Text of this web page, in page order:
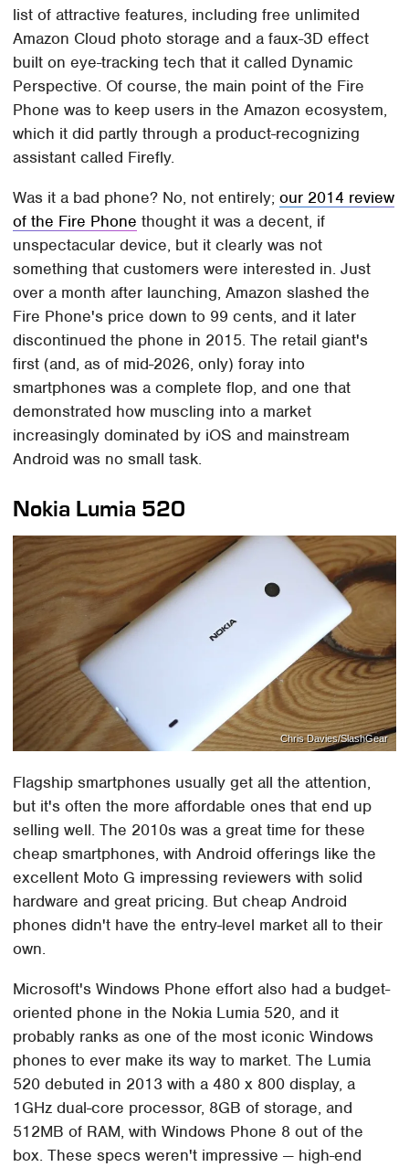
list of attractive features, including free unlimited
Amazon Cloud photo storage and a faux-3D effect
built on eye-tracking tech that it called Dynamic
Perspective. Of course, the main point of the Fire
Phone was to keep users in the Amazon ecosystem,
which it did partly through a product-recognizing
assistant called Firefly.
Was it a bad phone? No, not entirely;our 2014 review
of the Fire Phone thought it was a decent, if
unspectacular device, but it clearly was not
something that customers were interested in. Just
over a month after launching, Amazon slashed the
Fire Phone's price down to 99 cents, and it later
discontinued the phone in 2015. The retail giant's
first (and, as of mid-2026, only) foray into
smartphones was a complete flop, and one that
demonstrated how muscling into a market
increasingly dominated by iOS and mainstream
Android was no small task.
Nokia Lumia 520
Chris Davies/SlashGear
Flagship smartphones usually get all the attention,
but it's often the more affordable ones that end up
selling well. The 2010s was a great time for these
cheap smartphones, with Android offerings like the
excellent Moto G impressing reviewers with solid
hardware and great pricing. But cheap Android
phones didn't have the entry-level market all to their
own.
Microsoft's Windows Phone effort also had a budget-
oriented phone in the Nokia Lumia 520, and it
probably ranks as one of the most iconic Windows
phones to ever make its way to market. The Lumia
520 debuted in 2013 with a 480 x 800 display, a
1GHz dual-core processor, 8GB of storage, and
512MB of RAM, with Windows Phone 8 out of the
box. These specs weren't impressive — high-end